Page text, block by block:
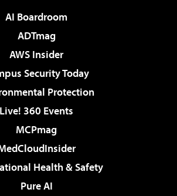
AI Boardroom
ADTmag
AWS Insider
Security Today
Protection
Live! 360 Events
MCPmag
Health & Safety
Pure AI